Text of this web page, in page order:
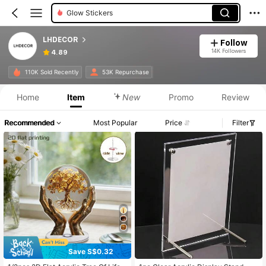
Glow Stickers
LHDECOR
4.89
Follow
14K Followers
110K Sold Recently 53K Repurchase
Home Item New Promo Review
Recommended Most Popular Price Filter
Save S$0.32